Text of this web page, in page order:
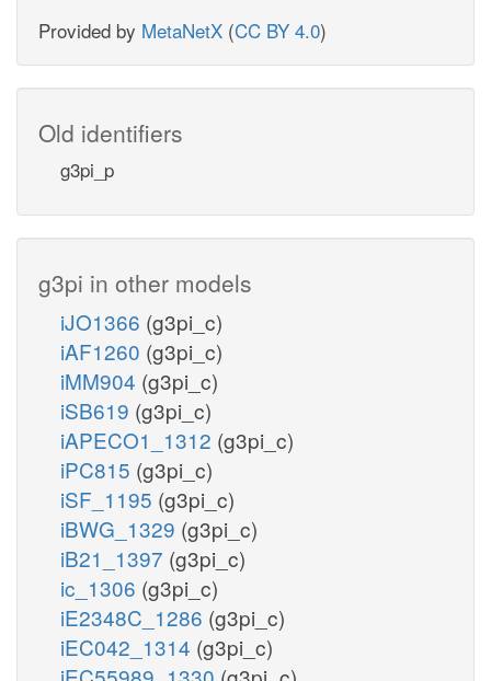
Provided by MetaNetX (CC BY 4.0)
Old identifiers
g3pi_p
g3pi in other models
iJO1366 (g3pi_c)
iAF1260 (g3pi_c)
iMM904 (g3pi_c)
iSB619 (g3pi_c)
iAPECO1_1312 (g3pi_c)
iPC815 (g3pi_c)
iSF_1195 (g3pi_c)
iBWG_1329 (g3pi_c)
iB21_1397 (g3pi_c)
ic_1306 (g3pi_c)
iE2348C_1286 (g3pi_c)
iEC042_1314 (g3pi_c)